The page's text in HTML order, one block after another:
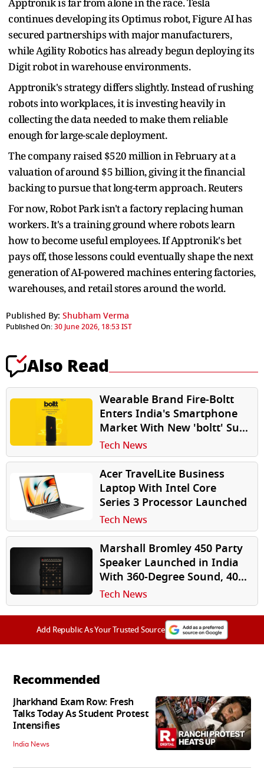
continues developing its Optimus robot, Figure AI has
secured partnerships with major manufacturers,
while Agility Robotics has already begun deploying its
Digit robot in warehouse environments.
Apptronik's strategy differs slightly. Instead of rushing
robots into workplaces, it is investing heavily in
collecting the data needed to make them reliable
enough for large-scale deployment.
The company raised $520 million in February at a
valuation of around $5 billion, giving it the financial
backing to pursue that long-term approach. Reuters
For now, Robot Park isn't a factory replacing human
workers. It's a training ground where robots learn
how to become useful employees. If Apptronik's bet
pays off, those lessons could eventually shape the next
generation of AI-powered machines entering factories,
warehouses, and retail stores around the world.
Published By: Shubham Verma
Published On:30 June 2026, 18:53 IST
Also Read
Wearable Brand Fire-Boltt
Enters India's Smartphone
Market With New 'boltt' Sub-
Brand
Tech News
Acer TravelLite Business
Laptop With Intel Core
Series 3 Processor Launched
Tech News
Marshall Bromley 450 Party
Speaker Launched in India
With 360-Degree Sound, 40-
Hour Battery
Tech News
Add Republic As Your Trusted Source
Recommended
Jharkhand Exam Row: Fresh
Talks Today As Student Protest
Intensifies
India News